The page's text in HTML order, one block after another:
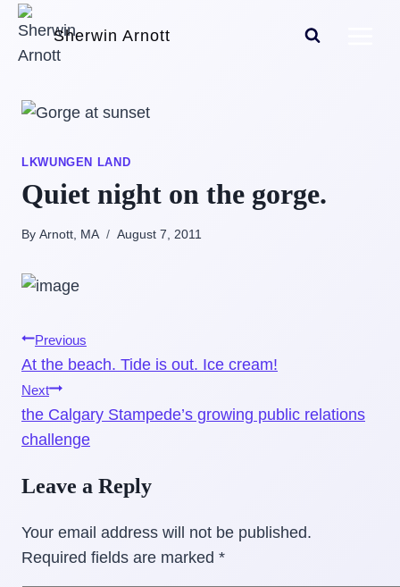
Skip
content
Sherwin Arnott
LKWUNGEN LAND
Quiet night on the gorge.
By Arnott, MA August 7, 2011
Post
navigation
Previous
At the beach. Tide is out. Ice cream!
Next
the Calgary Stampede’s growing public relations
challenge
Leave a Reply
Your email address will not be published.
Required fields are marked *